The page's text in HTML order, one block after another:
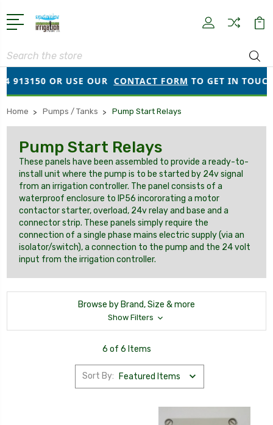
Search
913150 OR USE OURCONTACT FORMTO GET IN TOUCH!
Home Pumps / Tanks Pump Start Relays
Pump Start Relays
These panels have been assembled to provide a ready-to-
install unit where the pump is to be started by 24v signal
from an irrigation controller. The panel consists of a
waterproof enclosure to IP56 incororating a motor
contactor starter, overload, 24v relay and base and a
connector strip. These panels simply require the
connection of a single phase mains electric supply (via an
isolator/switch), a connection to the pump and the 24 volt
input from the irrigation controller.
Browse by Brand, Size & more
Show Filters
6 of 6 Items
Sort By: